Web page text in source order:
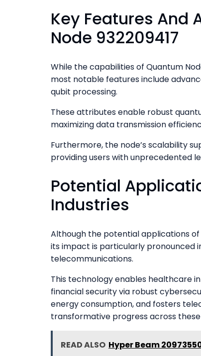
Key Features And
Node 932209417
While the capabilities of Quantum
most notable features include
qubit processing.
These attributes enable robust
maximizing data transmission
Furthermore, the node’s scalability
providing users with unprecedented
Potential
Industries
Although the potential applications of
its impact is particularly pronounced
telecommunications.
This technology enables healthcare
financial security via robust
energy consumption, and fosters
transformative progress across
READ ALSO Hyper Beam